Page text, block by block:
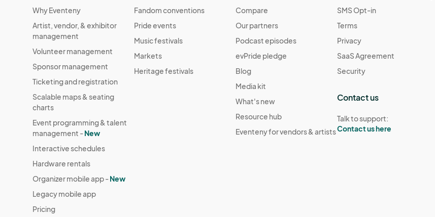
Why Eventeny
Artist, vendor, & exhibitor
management
Volunteer management
Sponsor management
Ticketing and registration
Scalable maps & seating
charts
Event programming & talent
management -New
Interactive schedules
Hardware rentals
Organizer mobile app -New
Legacy mobile app
Pricing
Fandom conventions
Pride events
Music festivals
Markets
Heritage festivals
Compare
Our partners
Podcast episodes
evPride pledge
Blog
Media kit
What's new
Resource hub
Eventeny for vendors & artists
SMS Opt-in
Terms
Privacy
SaaS Agreement
Security
Contact us
Talk to support:
Contact us here